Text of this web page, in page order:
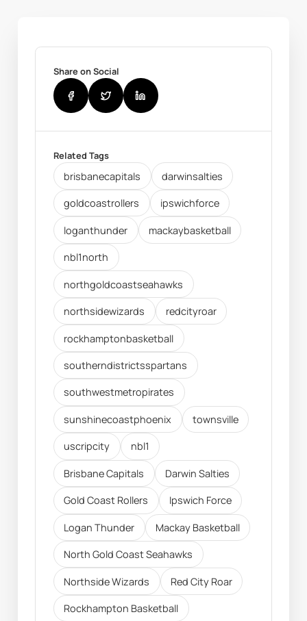
Share on Social
Related Tags
brisbanecapitals darwinsalties
goldcoastrollers ipswichforce
loganthunder mackaybasketball
nbl1north
northgoldcoastseahawks
northsidewizards redcityroar
rockhamptonbasketball
southerndistrictsspartans
southwestmetropirates
sunshinecoastphoenix townsville
uscripcity nbl1
Brisbane Capitals Darwin Salties
Gold Coast Rollers Ipswich Force
Logan Thunder Mackay Basketball
North Gold Coast Seahawks
Northside Wizards Red City Roar
Rockhampton Basketball